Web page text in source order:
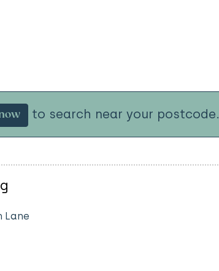
to search near your postcode.
Lane